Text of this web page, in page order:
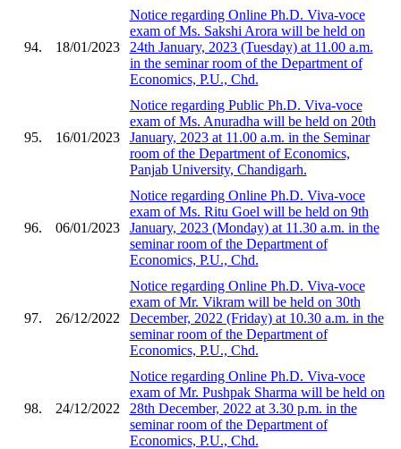
94. 18/01/2023
Notice regarding Online Ph.D. Viva-voce
exam of Ms. Sakshi Arora will be held on
24th January, 2023 (Tuesday) at 11.00 a.m.
in the seminar room of the Department of
Economics, P.U., Chd.
95. 16/01/2023
Notice regarding Public Ph.D. Viva-voce
exam of Ms. Anuradha will be held on 20th
January, 2023 at 11.00 a.m. in the Seminar
room of the Department of Economics,
Panjab University, Chandigarh.
96. 06/01/2023
Notice regarding Online Ph.D. Viva-voce
exam of Ms. Ritu Goel will be held on 9th
January, 2023 (Monday) at 11.30 a.m. in the
seminar room of the Department of
Economics, P.U., Chd.
97. 26/12/2022
Notice regarding Online Ph.D. Viva-voce
exam of Mr. Vikram will be held on 30th
December, 2022 (Friday) at 10.30 a.m. in the
seminar room of the Department of
Economics, P.U., Chd.
98. 24/12/2022
Notice regarding Online Ph.D. Viva-voce
exam of Mr. Pushpak Sharma will be held on
28th December, 2022 at 3.30 p.m. in the
seminar room of the Department of
Economics, P.U., Chd.